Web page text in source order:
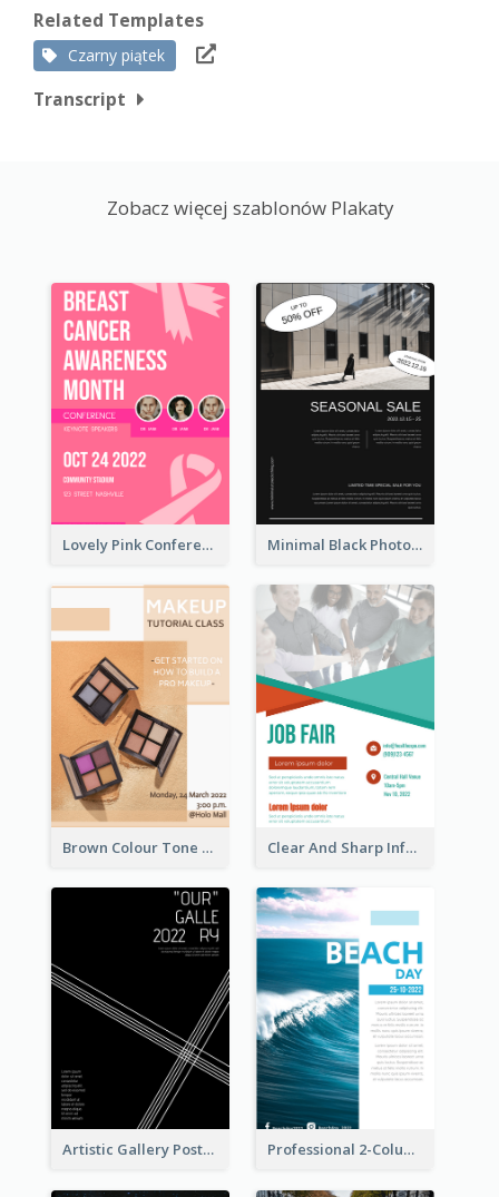
Related Templates
Czarny piątek
Transcript
Zobacz więcej szablonów Plakaty
Lovely Pink Conference Promotional Poster Design Idea Minimal Black Photo Seasonal Sale Poster
Brown Colour Tone Poster With Photo Clear And Sharp Informative Poster Of Job Fair
Artistic Gallery Poster Designed With Lines And Space Professional 2-Column Poster About Beach